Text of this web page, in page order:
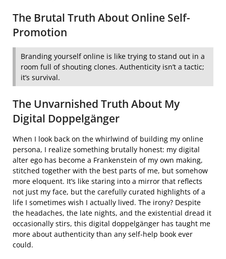
The Brutal Truth About Online Self-
Promotion
Branding yourself online is like trying to stand out in a
room full of shouting clones. Authenticity isn’t a tactic;
it’s survival.
The Unvarnished Truth About My
Digital Doppelgänger
When I look back on the whirlwind of building my online
persona, I realize something brutally honest: my digital
alter ego has become a Frankenstein of my own making,
stitched together with the best parts of me, but somehow
more eloquent. It’s like staring into a mirror that reflects
not just my face, but the carefully curated highlights of a
life I sometimes wish I actually lived. The irony? Despite
the headaches, the late nights, and the existential dread it
occasionally stirs, this digital doppelgänger has taught me
more about authenticity than any self-help book ever
could.